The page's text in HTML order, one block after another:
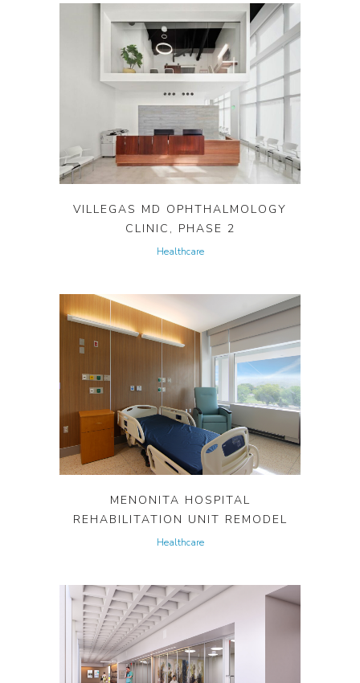
VILLEGAS MD OPHTHALMOLOGY
CLINIC, PHASE 2
Healthcare
MENONITA HOSPITAL
REHABILITATION UNIT REMODEL
Healthcare